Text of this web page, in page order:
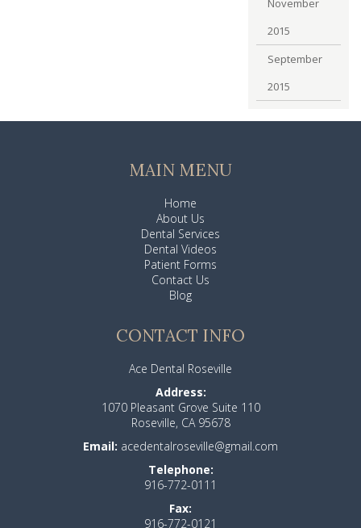
November
2015
September
2015
MAIN MENU
Home
About Us
Dental Services
Dental Videos
Patient Forms
Contact Us
Blog
CONTACT INFO
Ace Dental Roseville
Address:
1070 Pleasant Grove Suite 110
Roseville, CA 95678
Email: acedentalroseville@gmail.com
Telephone:
916-772-0111
Fax:
916-772-0121